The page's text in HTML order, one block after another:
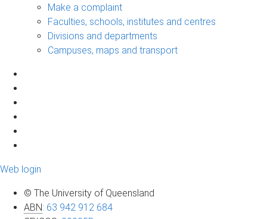
Make a complaint
Faculties, schools, institutes and centres
Divisions and departments
Campuses, maps and transport
Web login
© The University of Queensland
ABN: 63 942 912 684